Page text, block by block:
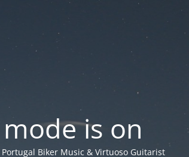
is on
Biker Music & Virtuoso Guitarist